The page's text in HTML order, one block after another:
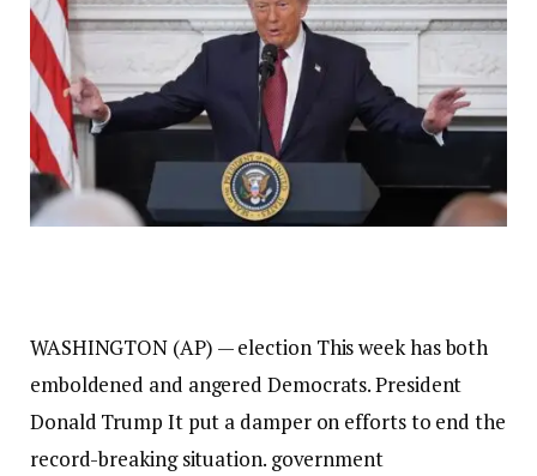
WASHINGTON (AP) —electionThis week has both
emboldened and angered Democrats.President
Donald Trump It put a damper on efforts to end the
record-breaking situation. government